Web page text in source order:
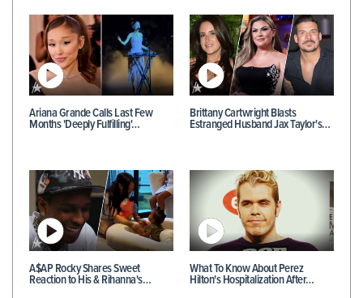
Ariana Grande Calls Last Few
Months 'Deeply Fulfilling'…
Brittany Cartwright Blasts
Estranged Husband Jax Taylor's…
A$AP Rocky Shares Sweet
Reaction to His & Rihanna's…
What To Know About Perez
Hilton's Hospitalization After…